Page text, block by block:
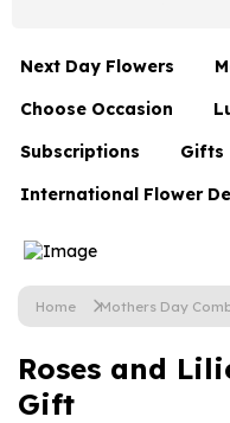
Next Day Flowers
Next Day Flowers
Under £20 Flowers
Flower Gift Sets
Flowers With Teddy
Luxury Flowers
Thank You Teacher
Choose Occasion
Birthday Flowers
Date Night
Thank You Flowers
Just Because
Graduation Flowers
Anniversary Flowers
Subscriptions Gifts
Plant
International Flower
Home Mothers Day
Roses and
Gift